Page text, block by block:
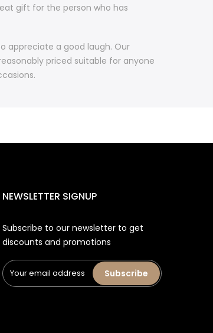
gift for the person who has
appreciate a good laugh. Our
priced suitable for anyone
NEWSLETTER SIGNUP
Subscribe to our newsletter to get
discounts and promotions
Subscribe